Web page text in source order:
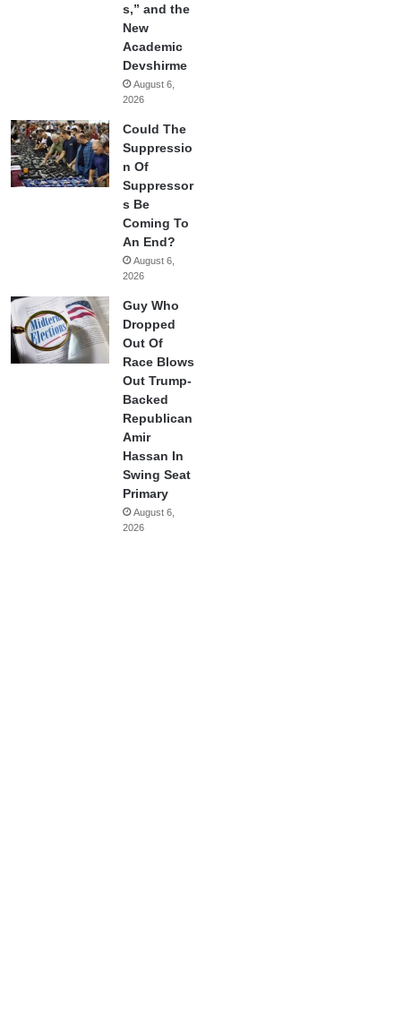
s,” and the
New
Academic
Devshirme
August 6,
2026
Could The
Suppressio
n Of
Suppressor
s Be
Coming To
An End?
August 6,
2026
Guy Who
Dropped
Out Of
Race Blows
Out Trump-
Backed
Republican
Amir
Hassan In
Swing Seat
Primary
August 6,
2026